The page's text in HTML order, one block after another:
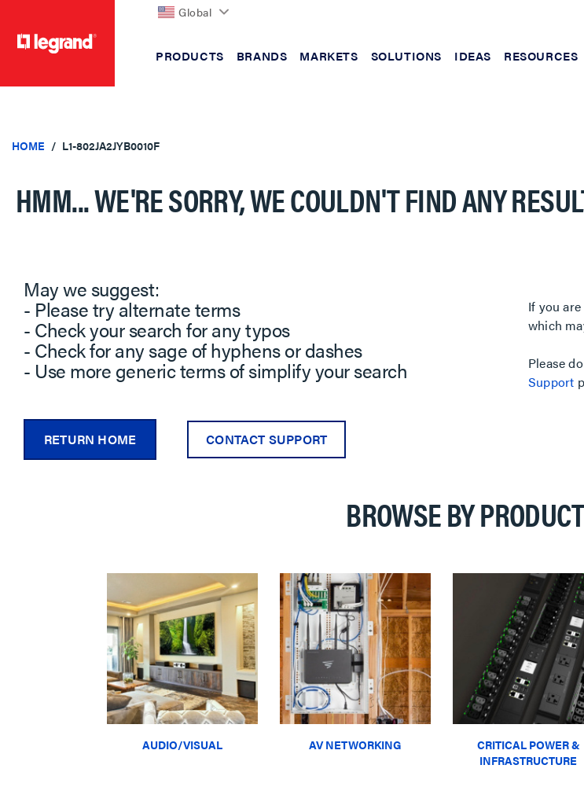
Global
PRODUCTS BRANDS MARKETS SOLUTIONS IDEAS RESOURCES
HOME L1-802JA2JYB0010F
HMM... WE'RE SORRY, WE COULDN'T FIND ANY
May we suggest:
- Please try alternate terms
- Check your search for any typos
- Check for any sage of hyphens or dashes
- Use more generic terms of simplify your search
If you
which
Please
Support
RETURN HOME CONTACT SUPPORT
BROWSE BY
AUDIO/VISUAL AV NETWORKING
CRITICAL POWER &
INFRASTRUCTURE